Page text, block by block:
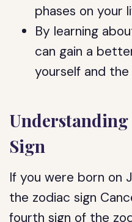
phases on your
By learning
can gain a
yourself and
Understanding
Sign
If you were born on
the zodiac sign
fourth sign of the